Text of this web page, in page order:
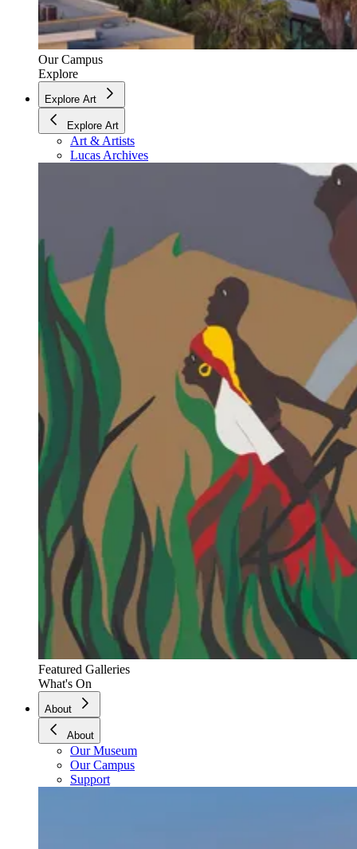
Our Campus
Explore
Explore Art
Explore Art
Art & Artists
Lucas Archives
Featured Galleries
What's On
About
About
Our Museum
Our Campus
Support